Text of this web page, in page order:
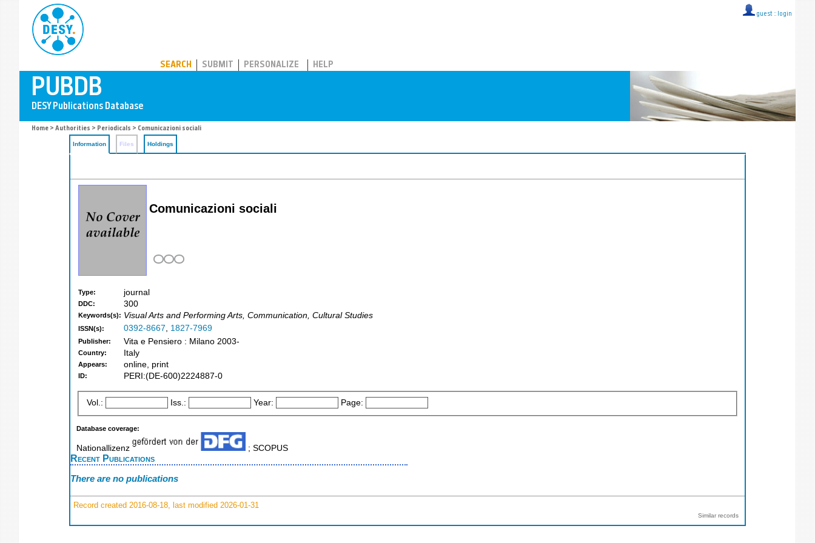
guest :: login
SEARCH SUBMIT PERSONALIZE HELP
Home > Authorities > Periodicals > Comunicazioni sociali
Information Files Holdings
Comunicazioni sociali
Type: journal
DDC: 300
Keywords(s): Visual Arts and Performing Arts, Communication, Cultural Studies
ISSN(s): 0392-8667, 1827-7969
Publisher: Vita e Pensiero : Milano 2003-
Country: Italy
Appears: online, print
ID: PERI:(DE-600)2224887-0
Vol.: Iss.: Year: Page:
Database coverage:
Nationallizenz ; SCOPUS
Recent Publications
There are no publications
Record created 2016-08-18, last modified 2026-01-31
Similar records